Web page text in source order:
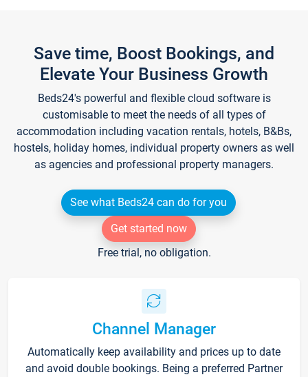
Save time, Boost Bookings, and
Elevate Your Business Growth
Beds24's powerful and flexible cloud software is
customisable to meet the needs of all types of
accommodation including vacation rentals, hotels, B&Bs,
hostels, holiday homes, individual property owners as well
as agencies and professional property managers.
See what Beds24 can do for you
Get started now
Free trial, no obligation.
Channel Manager
Automatically keep availability and prices up to date
and avoid double bookings. Being a preferred Partner